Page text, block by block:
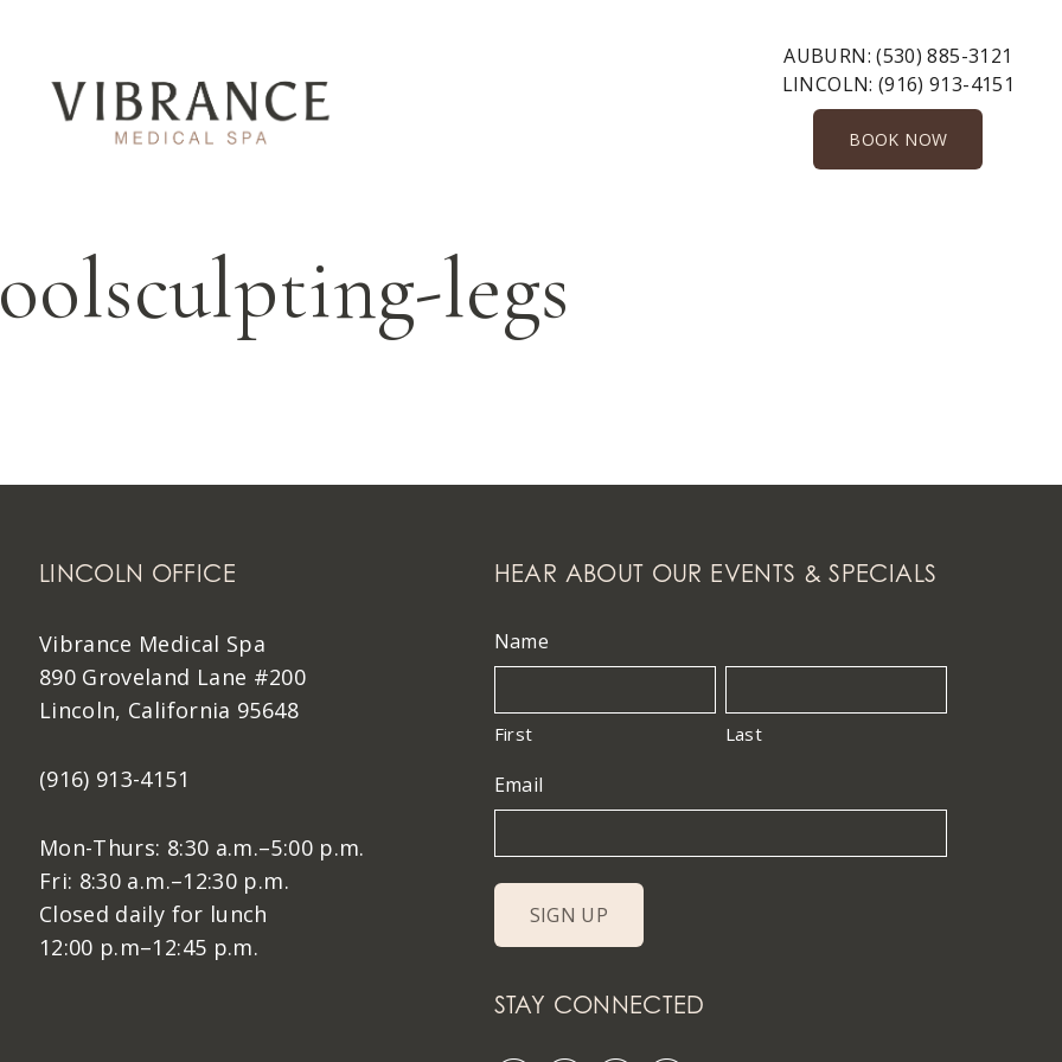
AUBURN:(530) 885-3121
LINCOLN: (916) 913-4151
BOOK NOW
legs
LINCOLN OFFICE
Vibrance Medical Spa
890 Groveland Lane #200
Lincoln, California 95648
(916) 913-4151
Mon-Thurs: 8:30 a.m.–5:00 p.m.
Fri: 8:30 a.m.–12:30 p.m.
Closed daily for lunch
12:00 p.m–12:45 p.m.
HEAR ABOUT OUR EVENTS & SPECIALS
Name
First Last
Email
STAY CONNECTED